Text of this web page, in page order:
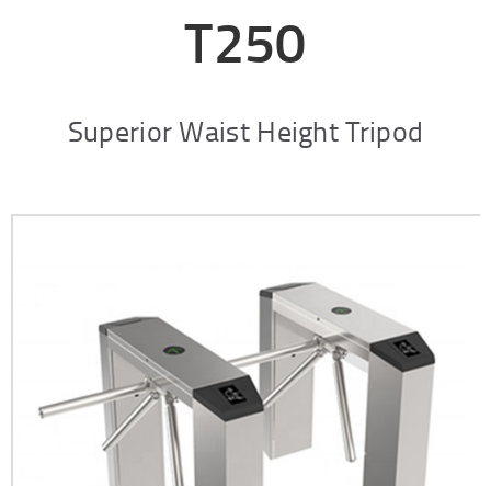
T250
Superior Waist Height Tripod